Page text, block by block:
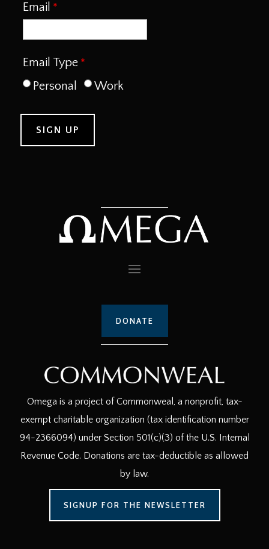
Email
Email Type
Personal
Work
DONATE
Omega is a project of Commonweal, a nonprofit, tax-
exempt charitable organization (tax identification number
94-2366094) under Section 501(c)(3) of the U.S. Internal
Revenue Code. Donations are tax-deductible as allowed
by law.
SIGNUP FOR THE NEWSLETTER